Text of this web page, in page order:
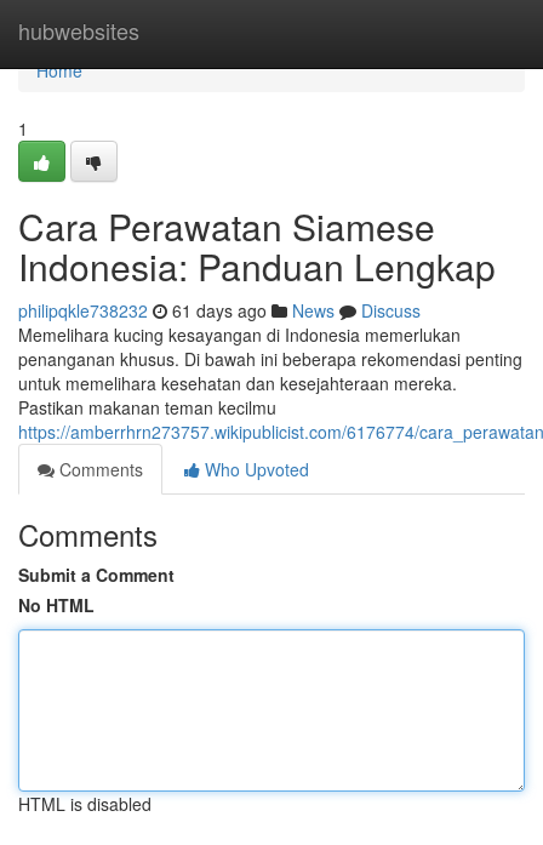
hubwebsites
Home
Home
1
Cara Perawatan Siamese
Indonesia: Panduan Lengkap
philipqkle738232 61 days ago News
Discuss
Memelihara kucing kesayangan di Indonesia memerlukan
penanganan khusus. Di bawah ini beberapa rekomendasi penting
untuk memelihara kesehatan dan kesejahteraan mereka.
Pastikan makanan teman kecilmu
https://amberrhrn273757.wikipublicist.com/6176774/
Comments
Who Upvoted
Comments
Submit a Comment
No HTML
HTML is disabled